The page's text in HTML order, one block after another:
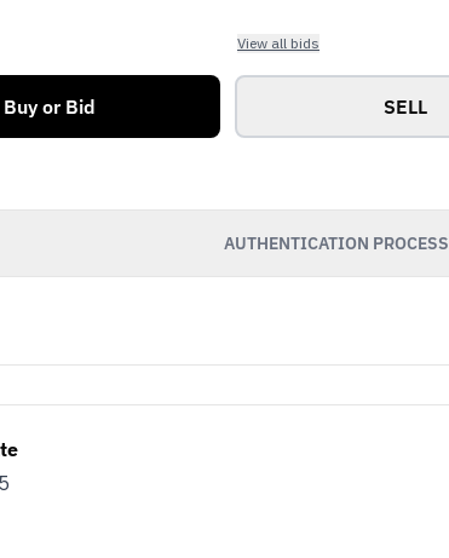
View all bids
Buy or Bid SELL
AUTHENTICATION PROCESS